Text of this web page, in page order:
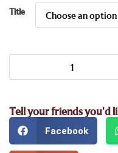
Title
Tell your friends you'd
Facebook